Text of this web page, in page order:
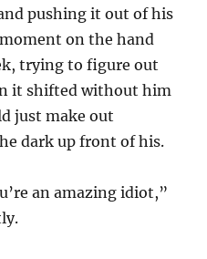
pushing it out of his
on the hand
trying to figure out
it shifted without him
just make out
dark up front of his.
an amazing idiot,”